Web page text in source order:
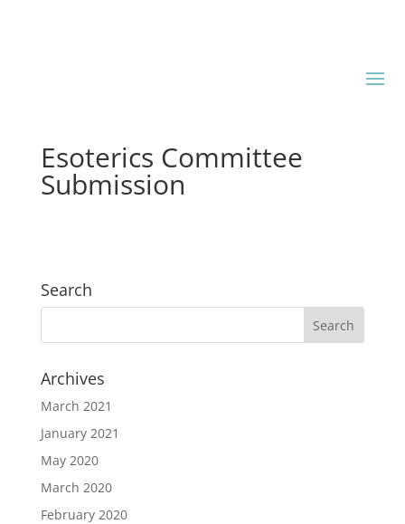
Esoterics Committee
Submission
Search
Archives
March 2021
January 2021
May 2020
March 2020
February 2020